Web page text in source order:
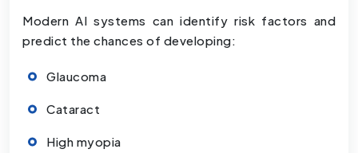
Modern AI systems can identify risk factors and
predict the chances of developing:
Glaucoma
Cataract
High myopia